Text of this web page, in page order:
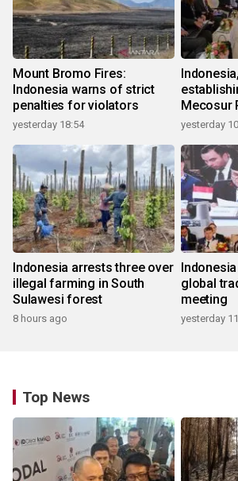
Mount Bromo Fires:
Indonesia warns of strict
penalties for violators
yesterday 18:54
Mecosur
yesterday
Indonesia arrests three over
illegal farming in South
Sulawesi forest
8 hours ago
global
meeting
yesterday
Top News